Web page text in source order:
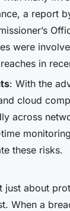
a report
were
in
: With the
cloud
across
these risks.
just about
When a